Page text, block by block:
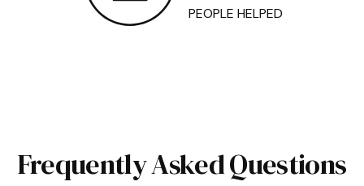
PEOPLE HELPED
Frequently Asked Questions